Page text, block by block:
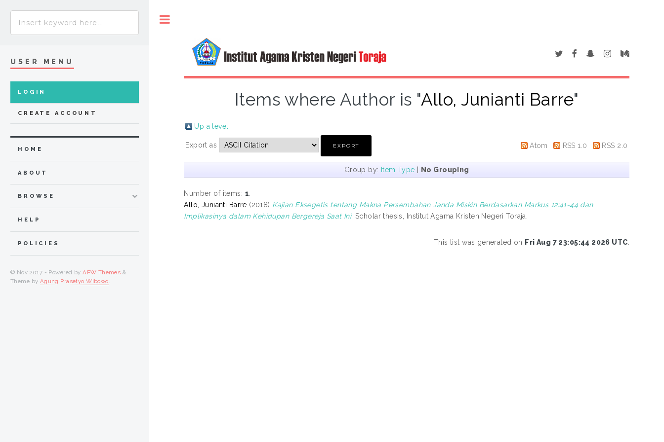
Items where Author is "Allo, Junianti Barre"
Up a level
Export as Atom RSS 1.0 RSS 2.0
Group by: Item Type | No Grouping
Number of items: 1
Allo, Junianti Barre (2018) Kajian Eksegetis tentang Makna Persembahan Janda Miskin Berdasarkan Markus 12:41-44 dan
Implikasinya dalam Kehidupan Bergereja Saat Ini. Scholar thesis, Institut Agama Kristen Negeri Toraja.
This list was generated on Fri Aug 7 23:05:44 2026 UTC
USER MENU
LOGIN
CREATE ACCOUNT
HOME
ABOUT
BROWSE
HELP
POLICIES
© Nov 2017 - Powered byAPW Themes &
Theme by Agung Prasetyo Wibowo